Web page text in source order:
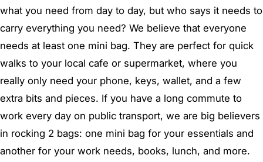
what you need from day to day, but who says it needs to
carry everything you need? We believe that everyone
needs at least one mini bag. They are perfect for quick
walks to your local cafe or supermarket, where you
really only need your phone, keys, wallet, and a few
extra bits and pieces. If you have a long commute to
work every day on public transport, we are big believers
in rocking 2 bags: one mini bag for your essentials and
another for your work needs, books, lunch, and more.